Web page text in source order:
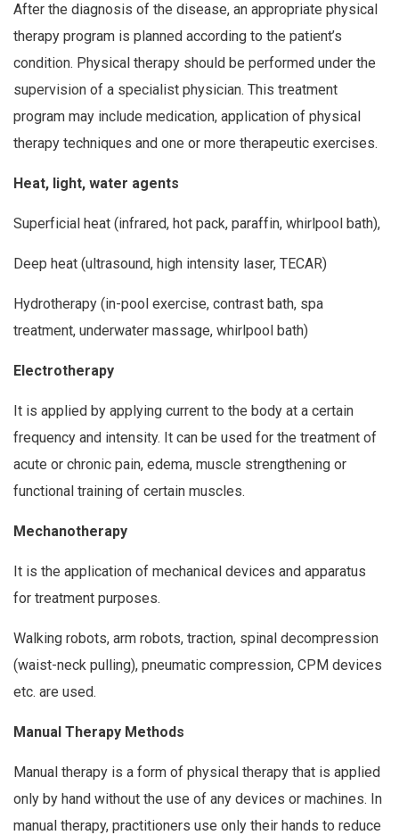
After the diagnosis of the disease, an appropriate physical
therapy program is planned according to the patient’s
condition. Physical therapy should be performed under the
supervision of a specialist physician. This treatment
program may include medication, application of physical
therapy techniques and one or more therapeutic exercises.
Heat, light, water agents
Superficial heat (infrared, hot pack, paraffin, whirlpool bath),
Deep heat (ultrasound, high intensity laser, TECAR)
Hydrotherapy (in-pool exercise, contrast bath, spa
treatment, underwater massage, whirlpool bath)
Electrotherapy
It is applied by applying current to the body at a certain
frequency and intensity. It can be used for the treatment of
acute or chronic pain, edema, muscle strengthening or
functional training of certain muscles.
Mechanotherapy
It is the application of mechanical devices and apparatus
for treatment purposes.
Walking robots, arm robots, traction, spinal decompression
(waist-neck pulling), pneumatic compression, CPM devices
etc. are used.
Manual Therapy Methods
Manual therapy is a form of physical therapy that is applied
only by hand without the use of any devices or machines. In
manual therapy, practitioners use only their hands to reduce